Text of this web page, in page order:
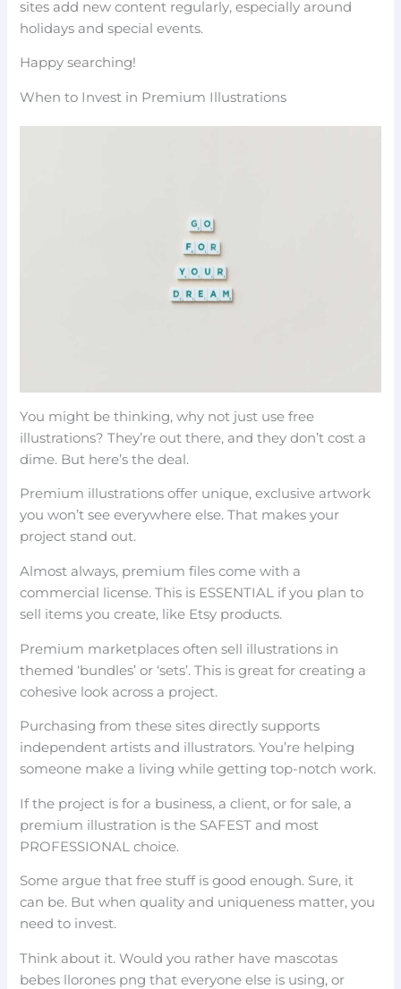
sites add new content regularly, especially around
holidays and special events.
Happy searching!
When to Invest in Premium Illustrations
You might be thinking, why not just use free
illustrations? They’re out there, and they don’t cost a
dime. But here’s the deal.
Premium illustrations offer unique, exclusive artwork
you won’t see everywhere else. That makes your
project stand out.
Almost always, premium files come with a
commercial license. This is ESSENTIAL if you plan to
sell items you create, like Etsy products.
Premium marketplaces often sell illustrations in
themed ‘bundles’ or ‘sets’. This is great for creating a
cohesive look across a project.
Purchasing from these sites directly supports
independent artists and illustrators. You’re helping
someone make a living while getting top-notch work.
If the project is for a business, a client, or for sale, a
premium illustration is the SAFEST and most
PROFESSIONAL choice.
Some argue that free stuff is good enough. Sure, it
can be. But when quality and uniqueness matter, you
need to invest.
Think about it. Would you rather have mascotas
bebes llorones png that everyone else is using, or